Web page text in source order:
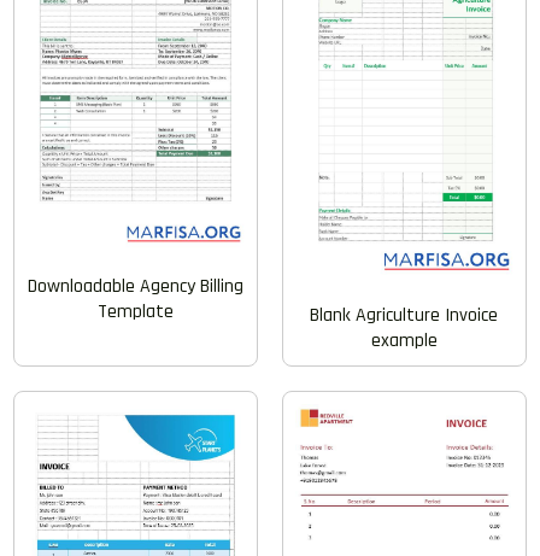
Downloadable Agency Billing
Template
Blank Agriculture Invoice
example